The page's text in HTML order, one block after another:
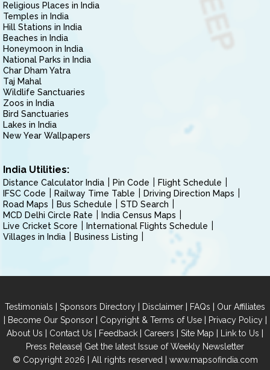
Religious Places in India
Temples in India
Hill Stations in India
Beaches in India
Honeymoon in India
National Parks in India
Char Dham Yatra
Taj Mahal
Wildlife Sanctuaries
Zoos in India
Bird Sanctuaries
Lakes in India
New Year Wallpapers
India Utilities:
Distance Calculator India Pin Code
Flight Schedule
IFSC Code
Railway Time Table
Driving Direction Maps
Road Maps
Bus Schedule
STD Search
MCD Delhi Circle Rate
India Census Maps
Live Cricket Score
International Flights Schedule
Villages in India
Business Listing
Testimonials | Sponsors Directory | Disclaimer | FAQs | Our Affiliates
| Become Our Sponsor| Copyright & Terms of Use| Privacy Policy|
About Us | Contact Us | Feedback | Careers | Site Map | Link to Us |
Press Release| Get the latest Issue of Weekly Newsletter
© Copyright 2026 | All rights reserved | www.mapsofindia.com